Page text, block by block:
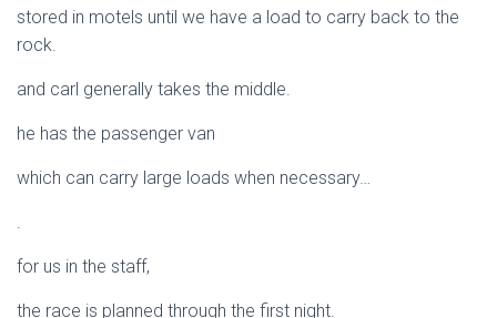
stored in motels until we have a load to carry back to the
rock.
and carl generally takes the middle.
he has the passenger van
which can carry large loads when necessary…
.
for us in the staff,
the race is planned through the first night.